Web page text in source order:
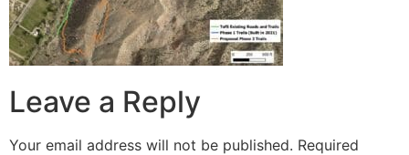
Leave a Reply
Your email address will not be published. Required